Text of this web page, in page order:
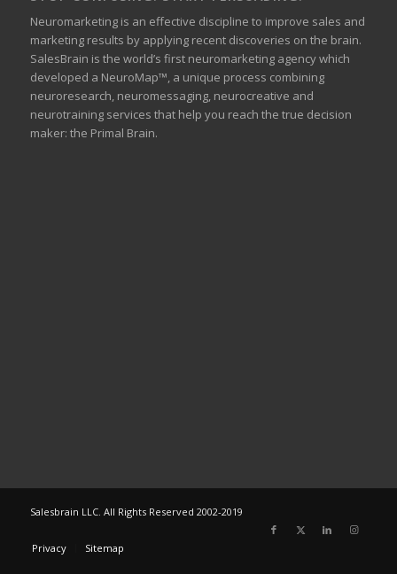
Neuromarketing is an effective discipline to improve sales and
marketing results by applying recent discoveries on the brain.
SalesBrain is the world’s first neuromarketing agency which
developed a NeuroMap™, a unique process combining
neuroresearch, neuromessaging, neurocreative and
neurotraining services that help you reach the true decision
maker: the Primal Brain.
Salesbrain LLC. All Rights Reserved 2002-2019
Privacy Sitemap